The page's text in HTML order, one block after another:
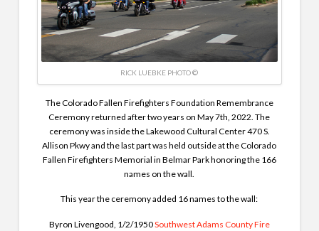
RICK LUEBKE PHOTO ©
The Colorado Fallen Firefighters Foundation Remembrance
Ceremony returned after two years on May 7th, 2022.The
ceremony was inside the Lakewood Cultural Center 470 S.
Allison Pkwy and the last part was held outside at the Colorado
Fallen Firefighters Memorial in Belmar Park honoring the 166
names on the wall.
This year the ceremony added 16 names to the wall:
Byron Livengood, 1/2/1950Southwest Adams County Fire